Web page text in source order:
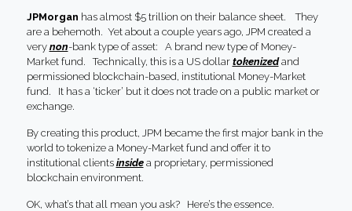
JPMorgan has almost $5 trillion on their balance sheet. They
are a behemoth. Yet about a couple years ago, JPM created a
very non-bank type of asset: A brand new type of Money-
Market fund. Technically, this is a US dollar tokenizedand
permissioned blockchain-based, institutional Money-Market
fund. It has a ‘ticker’ but it does not trade on a public market or
exchange.
By creating this product, JPM became the first major bank in the
world to tokenize a Money-Market fund and offer it to
institutional clients insidea proprietary, permissioned
blockchain environment.
OK, what’s that all mean you ask? Here’s the essence.